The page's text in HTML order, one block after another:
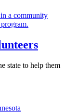
state to help them